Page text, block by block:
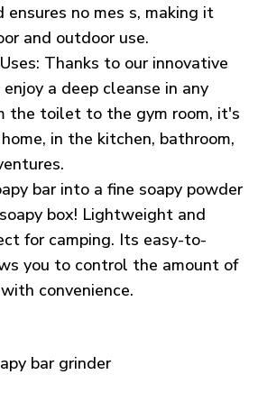
no mes s, making it
and outdoor use.
Thanks to our innovative
a deep cleanse in any
the toilet to the gym room, it's
in the kitchen, bathroom,
bar into a fine soapy powder
box! Lightweight and
for camping. Its easy-to-
you to control the amount of
convenience.
bar grinder